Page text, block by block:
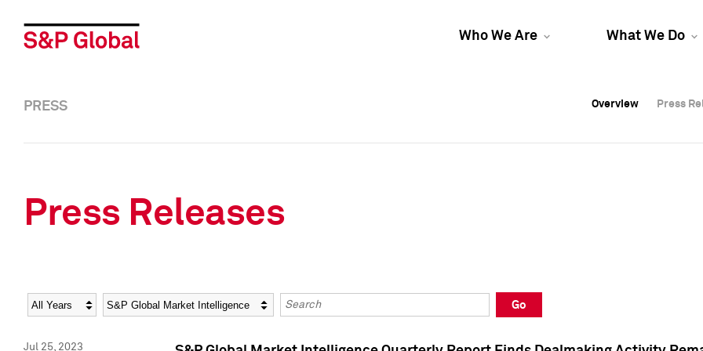
Who We Are What We Do
Overview Press
Overview Press
PRESS Overview Press
Press Releases
Year Category Keywords
Go
Jul 25, 2023